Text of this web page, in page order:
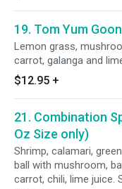
19. Tom Yum
Lemon grass,
carrot, galanga and
Shrimp. Spicy.
$12.95 +
21. Combination
Oz Size only)
Shrimp, calamari,
ball with mushroom,
carrot, chili, lime juice.